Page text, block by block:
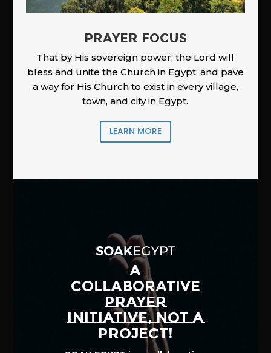
PRAYER FOCUS
That by His sovereign power, the Lord will
bless and unite the Church in Egypt, and pave
a way for His Church to exist in every village,
town, and city in Egypt.
LEARN MORE
A
COLLABORATIVE
PRAYER
INITIATIVE, NOT A
PROJECT!